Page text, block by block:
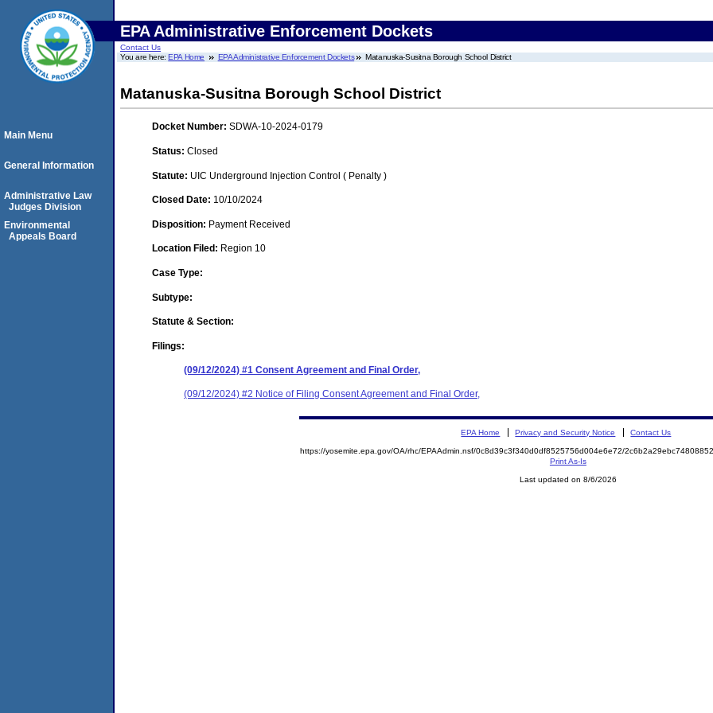
EPA Administrative Enforcement Dockets
Contact Us
You are here:EPA Home EPA Administrative Enforcement Dockets Matanuska-Susitna Borough School District
Matanuska-Susitna Borough School District
Docket Number: SDWA-10-2024-0179
Status: Closed
Statute: UIC Underground Injection Control ( Penalty )
Closed Date: 10/10/2024
Disposition: Payment Received
Location Filed: Region 10
Case Type:
Subtype:
Statute & Section:
Filings:
(09/12/2024) #1 Consent Agreement and Final Order,
(09/12/2024) #2 Notice of Filing Consent Agreement and Final Order,
Main Menu
General Information
Administrative Law
Judges Division
Environmental
Appeals Board
EPA Home Privacy and Security Notice Contact Us
https://yosemite.epa.gov/OA/rhc/EPAAdmin.nsf/0c8d39c3f340d0df8525756d004e6e72/
Print As-Is
Last updated on 8/6/2026